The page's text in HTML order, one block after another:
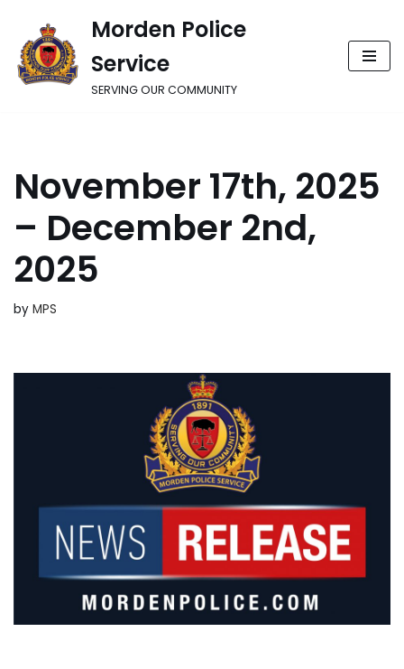
Skip
to
Morden Police
Service
SERVING OUR COMMUNITY
November 17th, 2025
– December 2nd,
2025
by MPS